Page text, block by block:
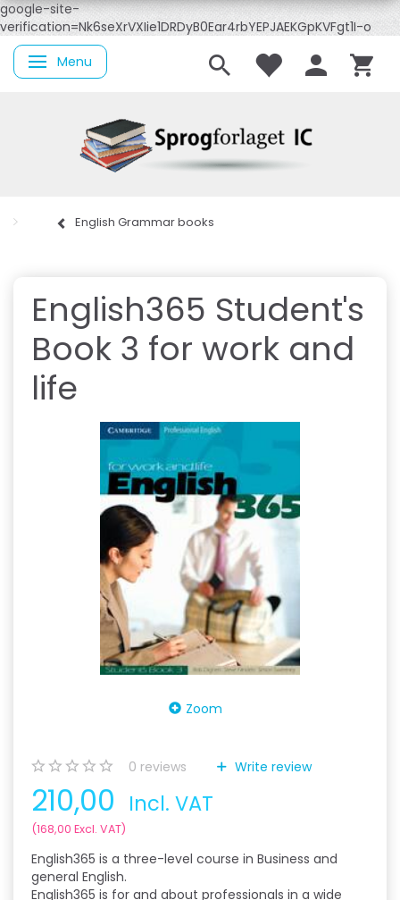
google-site-
verification=Nk6seXrVXIie1DRDyB0Ear4rbYEPJAEKGpKVFgt1I-o
Toggle navigation
Menu
English Grammar books
English365 Student's
Book 3 for work and
life
Zoom
0 reviews Write review
210,00 Incl. VAT
(168,00 Excl. VAT)
English365 is a three-level course in Business and
general English.
English365 is for and about professionals in a wide